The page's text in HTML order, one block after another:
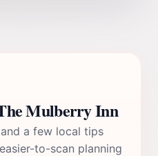
Mulberry Inn
a few local tips
to-scan planning